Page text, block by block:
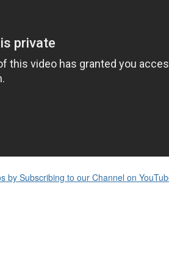
by Subscribing to our Channel on